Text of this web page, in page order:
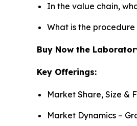
In the value chain,
What is the
Buy Now the
Key Offerings:
Market Share, Size &
Market Dynamics –